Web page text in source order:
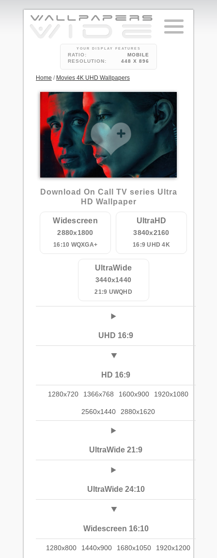
YOUR DISPLAY FEATURES
RATIO:
MOBILE
RESOLUTION:
448 X 896
Home / Movies 4K UHD Wallpapers
Download On Call TV series Ultra
HD Wallpaper
Widescreen
2880x1800
16:10 WQXGA+
UltraHD
3840x2160
16:9 UHD 4K
UltraWide
3440x1440
21:9 UWQHD
UHD 16:9
HD 16:9
1280x720 1366x768 1600x900 1920x1080
2560x1440 2880x1620
UltraWide 21:9
UltraWide 24:10
Widescreen 16:10
1280x800 1440x900 1680x1050 1920x1200